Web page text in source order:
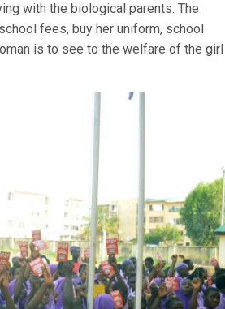
with the biological parents. The
fees, buy her uniform, school
is to see to the welfare of the girl